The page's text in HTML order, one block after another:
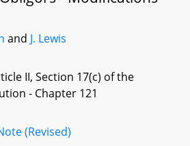
and J. Lewis
II, Section 17(c) of the
- Chapter 121
(Revised)